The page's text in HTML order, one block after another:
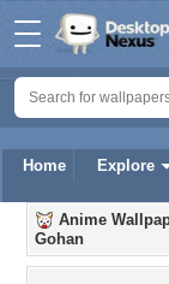
Home Explore
Anime
Gohan